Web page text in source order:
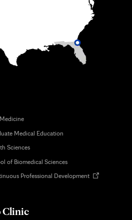
Medical Education
Sciences
of Biomedical Sciences
Professional DevelopmentOpens
Clinic